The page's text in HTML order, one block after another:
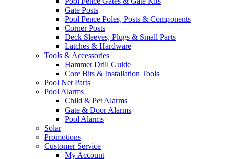
Gate Posts
Pool Fence Poles, Posts & Components
Corner Posts
Deck Sleeves, Plugs & Small Parts
Latches & Hardware
Tools & Accessories
Hammer Drill Guide
Core Bits & Installation Tools
Pool Net Parts
Pool Alarms
Child & Pet Alarms
Gate & Door Alarms
Pool Alarms
Solar
Promotions
Customer Service
My Account